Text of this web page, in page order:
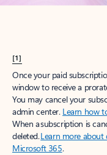
[1]
Once your paid
window to receive a
You may cancel your
admin center. Learn how
When a subscription is
deleted.Learn more
Microsoft 365.